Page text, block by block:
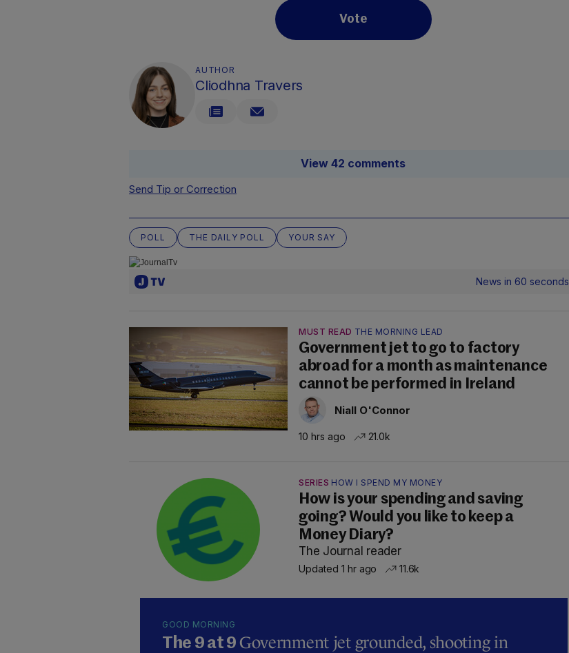
Vote
AUTHOR
Cliodhna Travers
View 42 comments
Send Tip or Correction
POLL THE DAILY POLL YOUR SAY
News in 60 seconds
MUST READ THE MORNING LEAD
Government jet to go to factory
abroad for a month as maintenance
cannot be performed in Ireland
Niall O'Connor
10 hrs ago 21.0k
SERIES HOW I SPEND MY MONEY
How is your spending and saving
going? Would you like to keep a
Money Diary?
The Journal reader
Updated 1 hr ago 11.6k
GOOD MORNING
The 9 at 9 Government jet grounded, shooting in